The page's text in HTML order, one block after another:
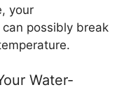
your
possibly break
Water-